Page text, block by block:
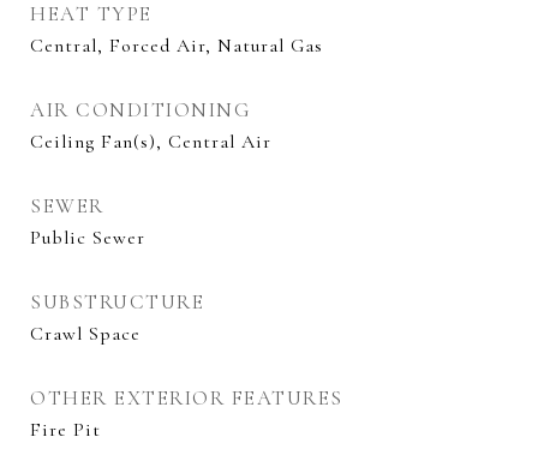
HEAT TYPE
Central, Forced Air, Natural Gas
AIR CONDITIONING
Ceiling Fan(s), Central Air
SEWER
Public Sewer
SUBSTRUCTURE
Crawl Space
OTHER EXTERIOR FEATURES
Fire Pit